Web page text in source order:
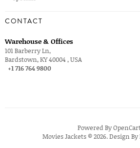
CONTACT
Warehouse & Offices
101 Barberry Ln,
Bardstown, KY 40004 , USA
+1 716 764 9800
Powered By
Movies Jackets © 2026. Design By